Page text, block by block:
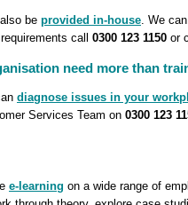
be provided in-house . We
call 0300 123 1150 or
need more than
diagnose issues in your
Services Team on 0300 123
e-learning on a wide range of